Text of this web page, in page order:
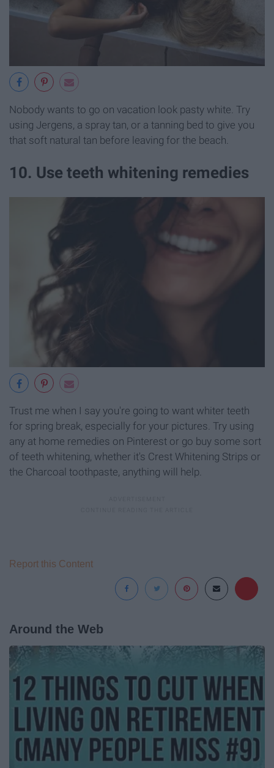
Nobody wants to go on vacation look pasty white. Try
using Jergens, a spray tan, or a tanning bed to give you
that soft natural tan before leaving for the beach.
10. Use teeth whitening remedies
Trust me when I say you're going to want whiter teeth
for spring break, especially for your pictures. Try using
any at home remedies on Pinterest or go buy some sort
of teeth whitening, whether it's Crest Whitening Strips or
the Charcoal toothpaste, anything will help.
Report this Content
Around the Web